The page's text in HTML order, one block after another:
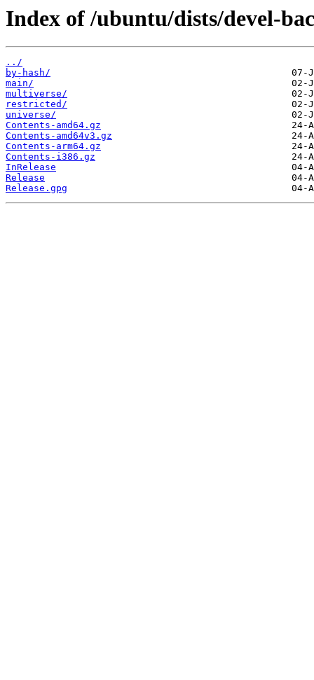
Index of /ubuntu/dists/devel-
../
by-hash/
main/
multiverse/
restricted/
universe/
Contents-amd64.gz
Contents-amd64v3.gz
Contents-arm64.gz
Contents-i386.gz
InRelease
Release
Release.gpg